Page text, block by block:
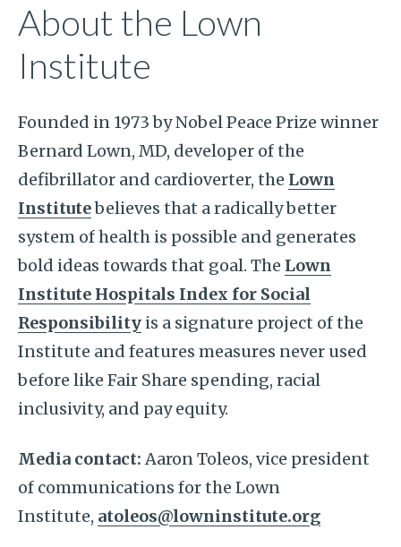
About the Lown
Institute
Founded in 1973 by Nobel Peace Prize winner
Bernard Lown, MD, developer of the
defibrillator and cardioverter, the Lown
Institutebelieves that a radically better
system of health is possible and generates
bold ideas towards that goal. The Lown
Institute Hospitals Index for Social
Responsibility is a signature project of the
Institute and features measures never used
before like Fair Share spending, racial
inclusivity, and pay equity.
Media contact: Aaron Toleos, vice president
of communications for the Lown
Institute, atoleos@lowninstitute.org